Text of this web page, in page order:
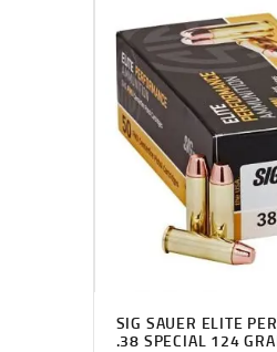
SIG SAUER ELITE
.38 SPECIAL 124